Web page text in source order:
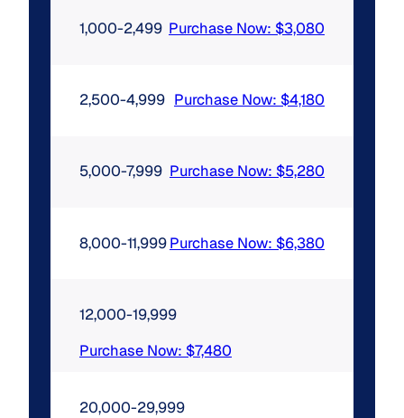
1,000-2,499 Purchase Now: $3,080
2,500-4,999 Purchase Now: $4,180
5,000-7,999 Purchase Now: $5,280
8,000-11,999Purchase Now: $6,380
12,000-19,999
Purchase Now: $7,480
20,000-29,999